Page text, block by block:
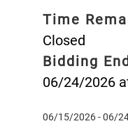
Time
Closed
Bidding
06/24/2026
06/15/2026 - 06/